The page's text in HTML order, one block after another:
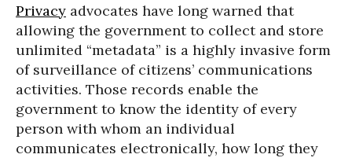
Privacy advocates have long warned that
allowing the government to collect and store
unlimited “metadata” is a highly invasive form
of surveillance of citizens’ communications
activities. Those records enable the
government to know the identity of every
person with whom an individual
communicates electronically, how long they